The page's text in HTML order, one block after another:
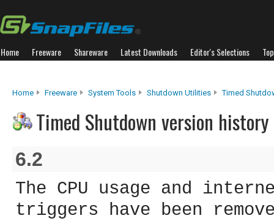
Home Freeware Shareware Latest Downloads Editor's Selections
Home Freeware System Tools Shutdown Utilities Timed
Timed Shutdown version history
6.2
The CPU usage and
triggers have been